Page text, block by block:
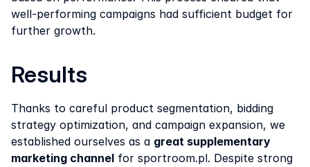
well-performing campaigns had sufficient budget for
further growth.
Results
Thanks to careful product segmentation, bidding
strategy optimization, and campaign expansion, we
established ourselves as a great supplementary
marketing channel for sportroom.pl. Despite strong